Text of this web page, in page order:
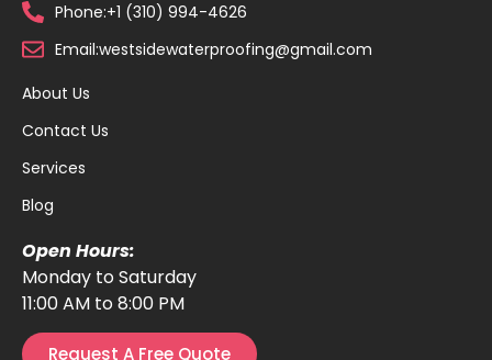
Phone:+1 (310) 994-4626
Email:westsidewaterproofing@gmail.com
About Us
Contact Us
Services
Blog
Open Hours:
Monday to Saturday
11:00 AM to 8:00 PM
Request A Free Quote